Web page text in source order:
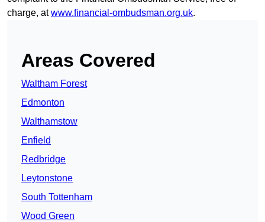
charge, atwww.financial-ombudsman.org.uk.
Areas Covered
Waltham Forest
Edmonton
Walthamstow
Enfield
Redbridge
Leytonstone
South Tottenham
Wood Green